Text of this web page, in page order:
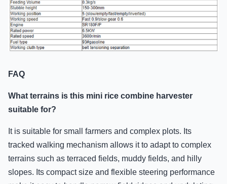
FAQ
What terrains is this mini rice combine harvester
suitable for?
It is suitable for small farmers and complex plots. Its
tracked walking mechanism allows it to adapt to complex
terrains such as terraced fields, muddy fields, and hilly
slopes. Its compact size and flexible steering performance